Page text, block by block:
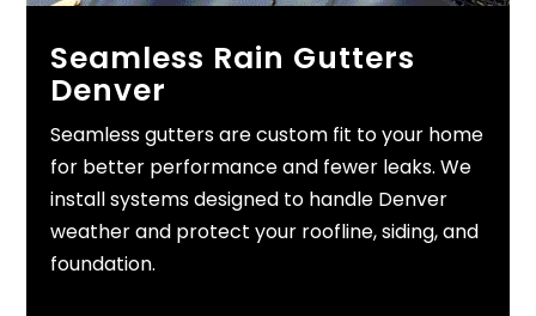
Seamless Rain Gutters
Denver
Seamless gutters are custom fit to your home
for better performance and fewer leaks. We
install systems designed to handle Denver
weather and protect your roofline, siding, and
foundation.